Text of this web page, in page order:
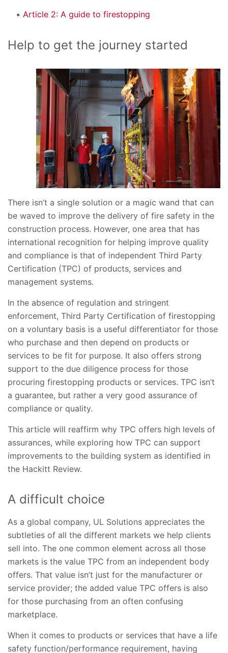
Article 2: A guide to firestopping
Help to get the journey started
There isn’t a single solution or a magic wand that can
be waved to improve the delivery of fire safety in the
construction process. However, one area that has
international recognition for helping improve quality
and compliance is that of independent Third Party
Certification (TPC) of products, services and
management systems.
In the absence of regulation and stringent
enforcement, Third Party Certification of firestopping
on a voluntary basis is a useful differentiator for those
who purchase and then depend on products or
services to be fit for purpose. It also offers strong
support to the due diligence process for those
procuring firestopping products or services. TPC isn’t
a guarantee, but rather a very good assurance of
compliance or quality.
This article will reaffirm why TPC offers high levels of
assurances, while exploring how TPC can support
improvements to the building system as identified in
the Hackitt Review.
A difficult choice
As a global company, UL Solutions appreciates the
subtleties of all the different markets we help clients
sell into. The one common element across all those
markets is the value TPC from an independent body
offers. That value isn’t just for the manufacturer or
service provider; the added value TPC offers is also
for those purchasing from an often confusing
marketplace.
When it comes to products or services that have a life
safety function/performance requirement, having